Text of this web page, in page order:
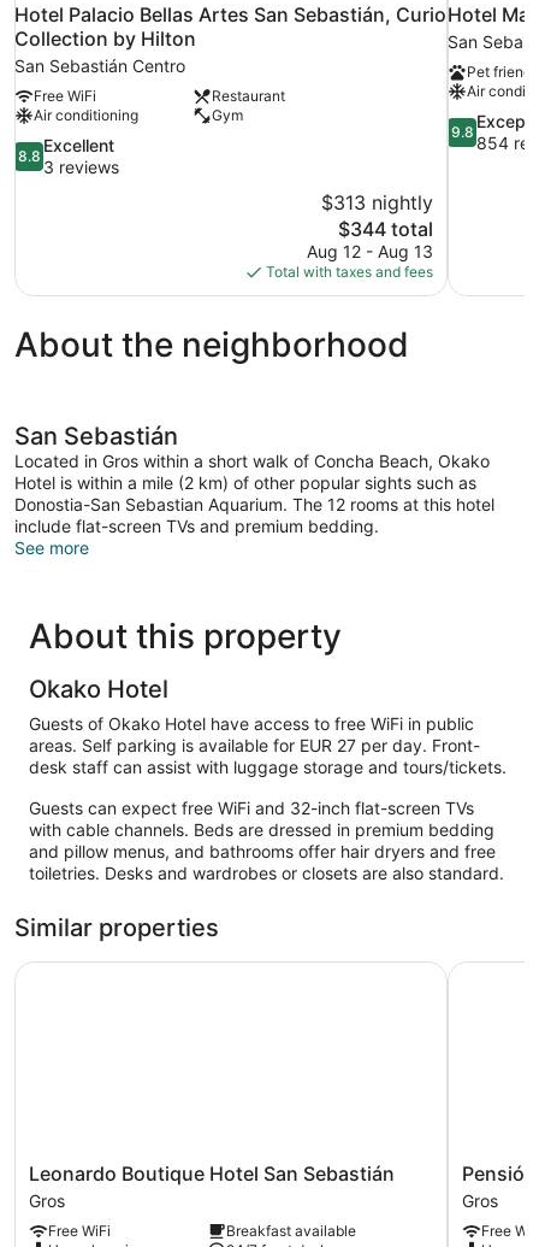
Hotel Palacio Bellas Artes San Sebastián, Curio
Collection by Hilton
San Sebastián Centro
Free WiFi
Restaurant
Air conditioning
Gym
8.8
out
8.8
Excellent
3 reviews
$313 nightly
The
price
is
$344
$344 total
Aug 12 - Aug 13
Total with taxes and fees
Hotel
San
Pet
Air
9.8
out
9.8
854
About the neighborhood
San Sebastián
Located in Gros within a short walk of Concha Beach, Okako
Hotel is within a mile (2 km) of other popular sights such as
Donostia-San Sebastian Aquarium. The 12 rooms at this hotel
include flat-screen TVs and premium bedding.
See more
About this property
Okako Hotel
Guests of Okako Hotel have access to free WiFi in public
areas. Self parking is available for EUR 27 per day. Front-
desk staff can assist with luggage storage and tours/tickets.
Guests can expect free WiFi and 32-inch flat-screen TVs
with cable channels. Beds are dressed in premium bedding
and pillow menus, and bathrooms offer hair dryers and free
toiletries. Desks and wardrobes or closets are also standard.
Similar properties
Leonardo
Boutique
Hotel
San
Leonardo Boutique Hotel San Sebastián
Gros
Free WiFi
Breakfast available
Leonardo Boutique Hotel San Sebastián
Pensión
Kursaal
Gros
Gros
Free
Pensión